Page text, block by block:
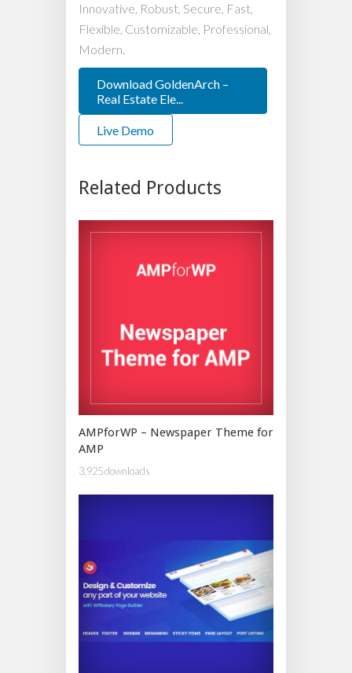
Innovative, Robust, Secure, Fast,
Flexible, Customizable, Professional,
Modern.
Download GoldenArch –
Real Estate Ele...
Live Demo
Related Products
AMPforWP – Newspaper Theme for
AMP
3,925 downloads